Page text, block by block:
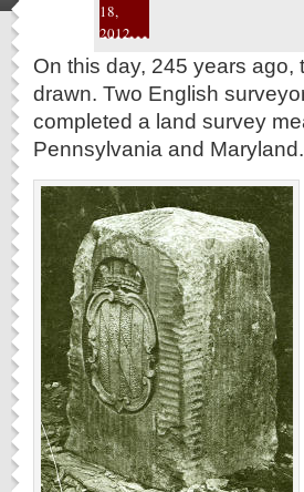
18,
2012
On this day, 245 years
drawn. Two English
completed a land survey
Pennsylvania and Maryland.